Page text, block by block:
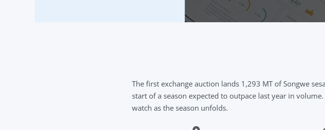
The first exchange auction lands 1,293 MT of Songwe
start of a season expected to outpace last year in
watch as the season unfolds.